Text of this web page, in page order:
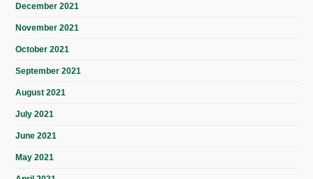
December 2021
November 2021
October 2021
September 2021
August 2021
July 2021
June 2021
May 2021